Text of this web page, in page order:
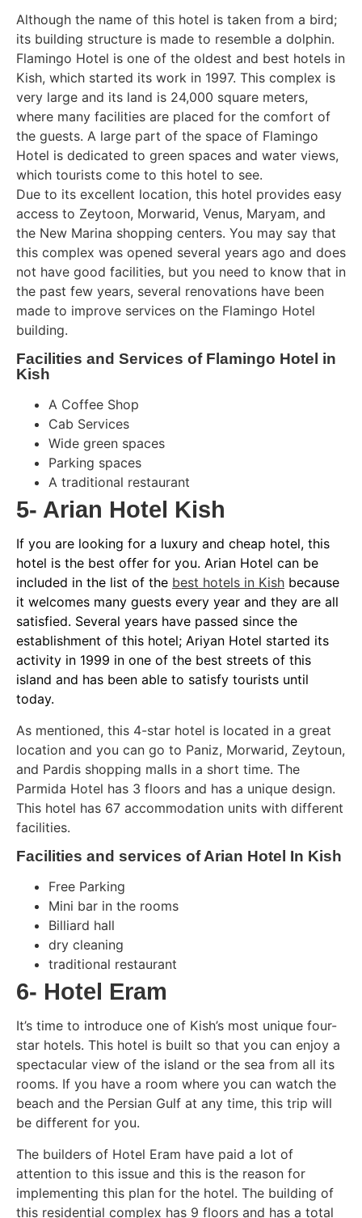
Although the name of this hotel is taken from a bird;
its building structure is made to resemble a dolphin.
Flamingo Hotel is one of the oldest and best hotels in
Kish, which started its work in 1997. This complex is
very large and its land is 24,000 square meters,
where many facilities are placed for the comfort of
the guests. A large part of the space of Flamingo
Hotel is dedicated to green spaces and water views,
which tourists come to this hotel to see.
Due to its excellent location, this hotel provides easy
access to Zeytoon, Morwarid, Venus, Maryam, and
the New Marina shopping centers. You may say that
this complex was opened several years ago and does
not have good facilities, but you need to know that in
the past few years, several renovations have been
made to improve services on the Flamingo Hotel
building.
Facilities and Services of Flamingo Hotel in
Kish
A Coffee Shop
Cab Services
Wide green spaces
Parking spaces
A traditional restaurant
5- Arian Hotel Kish
If you are looking for a luxury and cheap hotel, this
hotel is the best offer for you. Arian Hotel can be
included in the list of the best hotels in Kish because
it welcomes many guests every year and they are all
satisfied. Several years have passed since the
establishment of this hotel; Ariyan Hotel started its
activity in 1999 in one of the best streets of this
island and has been able to satisfy tourists until
today.
As mentioned, this 4-star hotel is located in a great
location and you can go to Paniz, Morwarid, Zeytoun,
and Pardis shopping malls in a short time. The
Parmida Hotel has 3 floors and has a unique design.
This hotel has 67 accommodation units with different
facilities.
Facilities and services of Arian Hotel In Kish
Free Parking
Mini bar in the rooms
Billiard hall
dry cleaning
traditional restaurant
6- Hotel Eram
It’s time to introduce one of Kish’s most unique four-
star hotels. This hotel is built so that you can enjoy a
spectacular view of the island or the sea from all its
rooms. If you have a room where you can watch the
beach and the Persian Gulf at any time, this trip will
be different for you.
The builders of Hotel Eram have paid a lot of
attention to this issue and this is the reason for
implementing this plan for the hotel. The building of
this residential complex has 9 floors and has a total